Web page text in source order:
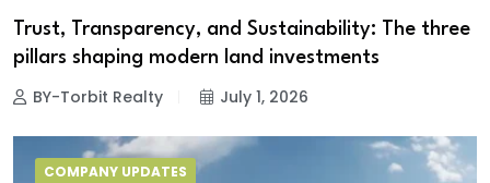
Trust, Transparency, and Sustainability: The three
pillars shaping modern land investments
BY-Torbit Realty July 1, 2026
COMPANY UPDATES